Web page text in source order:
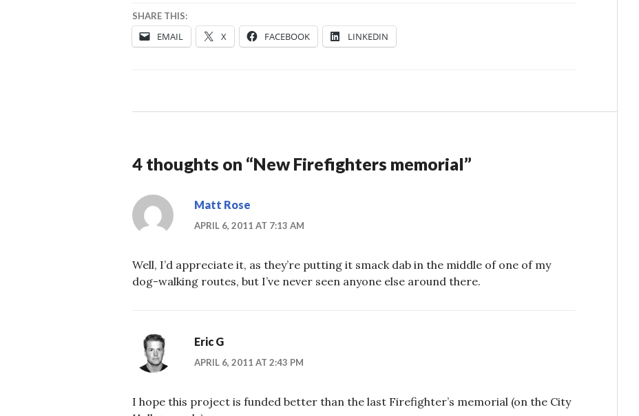
SHARE THIS:
EMAIL X FACEBOOK LINKEDIN
4 thoughts on “New Firefighters memorial”
Matt Rose
APRIL 6, 2011 AT 7:13 AM
Well, I’d appreciate it, as they’re putting it smack dab in the middle of one of my
dog-walking routes, but I’ve never seen anyone else around there.
Eric G
APRIL 6, 2011 AT 2:43 PM
I hope this project is funded better than the last Firefighter’s memorial (on the City